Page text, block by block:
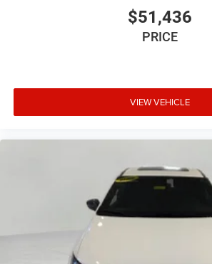
$51,436
PRICE
VIEW VEHICLE